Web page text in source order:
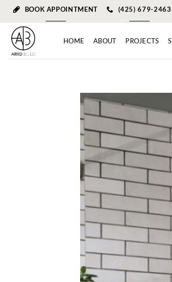
content
BOOK APPOINTMENT (425) 679-2463
HOME ABOUT PROJECTS